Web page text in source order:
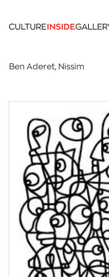
Ben Aderet, Nissim